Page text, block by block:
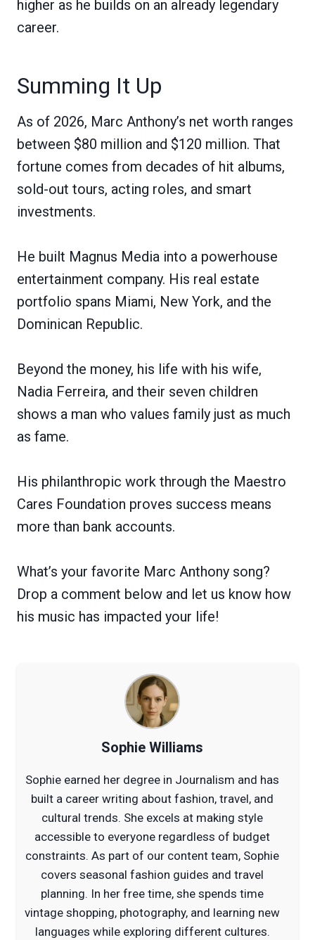
higher as he builds on an already legendary
career.
Summing It Up
As of 2026, Marc Anthony’s net worth ranges
between $80 million and $120 million. That
fortune comes from decades of hit albums,
sold-out tours, acting roles, and smart
investments.
He built Magnus Media into a powerhouse
entertainment company. His real estate
portfolio spans Miami, New York, and the
Dominican Republic.
Beyond the money, his life with his wife,
Nadia Ferreira, and their seven children
shows a man who values family just as much
as fame.
His philanthropic work through the Maestro
Cares Foundation proves success means
more than bank accounts.
What’s your favorite Marc Anthony song?
Drop a comment below and let us know how
his music has impacted your life!
Sophie Williams
Sophie earned her degree in Journalism and has
built a career writing about fashion, travel, and
cultural trends. She excels at making style
accessible to everyone regardless of budget
constraints. As part of our content team, Sophie
covers seasonal fashion guides and travel
planning. In her free time, she spends time
vintage shopping, photography, and learning new
languages while exploring different cultures.